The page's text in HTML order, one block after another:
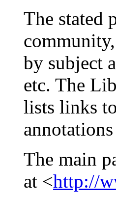
The stated
by subject
etc. The
lists links
The main
at <http://